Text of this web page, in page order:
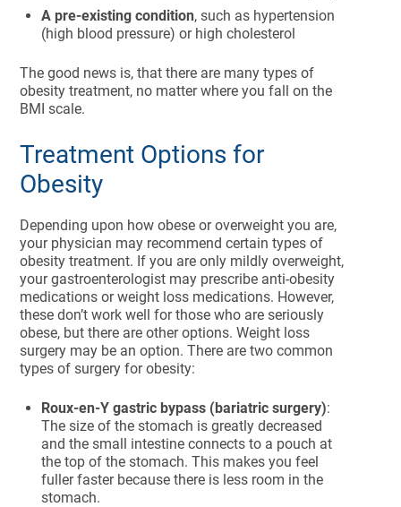
A pre-existing condition, such as hypertension
(high blood pressure) or high cholesterol
The good news is, that there are many types of
obesity treatment, no matter where you fall on the
BMI scale.
Treatment Options for
Obesity
Depending upon how obese or overweight you are,
your physician may recommend certain types of
obesity treatment. If you are only mildly overweight,
your gastroenterologist may prescribe anti-obesity
medications or weight loss medications. However,
these don’t work well for those who are seriously
obese, but there are other options. Weight loss
surgery may be an option. There are two common
types of surgery for obesity:
Roux-en-Y gastric bypass (bariatric surgery):
The size of the stomach is greatly decreased
and the small intestine connects to a pouch at
the top of the stomach. This makes you feel
fuller faster because there is less room in the
stomach.